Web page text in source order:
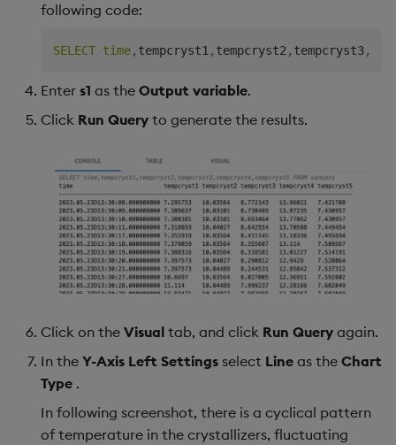
following code:
SELECT time, tempcryst1, tempcryst2 , tempcryst3,
Enter s1 as the Output variable.
Click Run Query to generate the results.
Click on the Visual tab, and click Run Query again.
In the Y-Axis Left Settings select Line as the Chart
Type .
In following screenshot, there is a cyclical pattern
of temperature in the crystallizers, fluctuating